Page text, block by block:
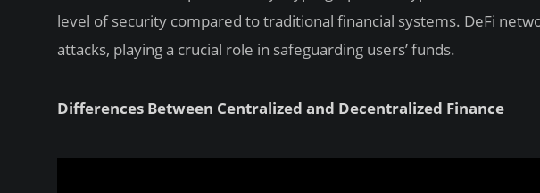
level of security compared to traditional financial systems. DeFi
attacks, playing a crucial role in safeguarding users’ funds.
Differences Between Centralized and Decentralized Finance